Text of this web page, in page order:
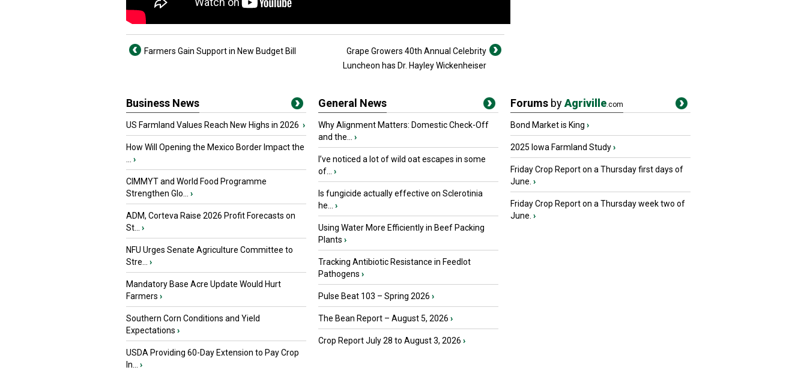
Farmers Gain Support in New Budget Bill
Grape Growers 40th Annual Celebrity
Luncheon has Dr. Hayley Wickenheiser
Business News
US Farmland Values Reach New Highs in 2026 ›
How Will Opening the Mexico Border Impact the
›
CIMMYT and World Food Programme
Strengthen Glo...
›
ADM, Corteva Raise 2026 Profit Forecasts on
St...
›
NFU Urges Senate Agriculture Committee to
Stre...
›
Mandatory Base Acre Update Would Hurt
Farmers ›
Southern Corn Conditions and Yield
Expectations ›
USDA Providing 60-Day Extension to Pay Crop
In...
›
General News
Why Alignment Matters: Domestic Check-Off
and the...
›
I’ve noticed a lot of wild oat escapes in some
of...
›
Is fungicide actually effective on Sclerotinia
he...
›
Using Water More Efficiently in Beef Packing
Plants ›
Tracking Antibiotic Resistance in Feedlot
Pathogens ›
Pulse Beat 103 – Spring 2026 ›
The Bean Report – August 5, 2026 ›
Crop Report July 28 to August 3, 2026 ›
Forums byAgriville.com
Bond Market is King ›
2025 Iowa Farmland Study›
Friday Crop Report on a Thursday first days of
June. ›
Friday Crop Report on a Thursday week two of
June. ›